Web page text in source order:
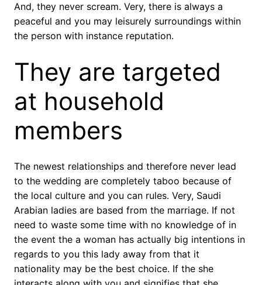
And, they never scream. Very, there is always a
peaceful and you may leisurely surroundings within
the person with instance reputation.
They are targeted
at household
members
The newest relationships and therefore never lead
to the wedding are completely taboo because of
the local culture and you can rules. Very, Saudi
Arabian ladies are based from the marriage. If not
need to waste some time with no knowledge of in
the event the a woman has actually big intentions in
regards to you this lady away from that it
nationality may be the best choice. If the she